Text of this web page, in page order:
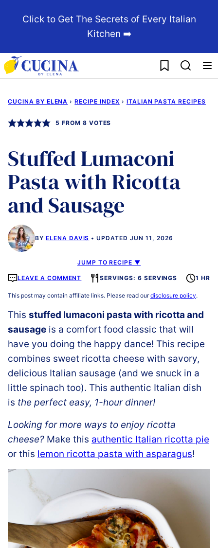
Click to Get The Secrets of Every Italian
Kitchen ➡️
My Favorites
CUCINA BY ELENA › RECIPE INDEX › ITALIAN PASTA RECIPES
5 FROM 8 VOTES
Stuffed Lumaconi
Pasta with Ricotta
and Sausage
BY ELENA DAVIS UPDATED JUN 11, 2026
JUMP TO RECIPE ▼
LEAVE A COMMENT SERVINGS: 6 SERVINGS 1 HR
This post may contain affiliate links. Please read ourdisclosure policy.
This stuffed lumaconi pasta with ricotta and
sausage is a comfort food classic that will
have you doing the happy dance! This recipe
combines sweet ricotta cheese with savory,
delicious Italian sausage (and we snuck in a
little spinach too). This authentic Italian dish
is the perfect easy, 1-hour dinner!
Looking for more ways to enjoy ricotta
cheese? Make this authentic Italian ricotta pie
or this lemon ricotta pasta with asparagus!